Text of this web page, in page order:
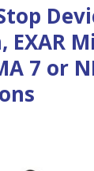
EXAR
7 or